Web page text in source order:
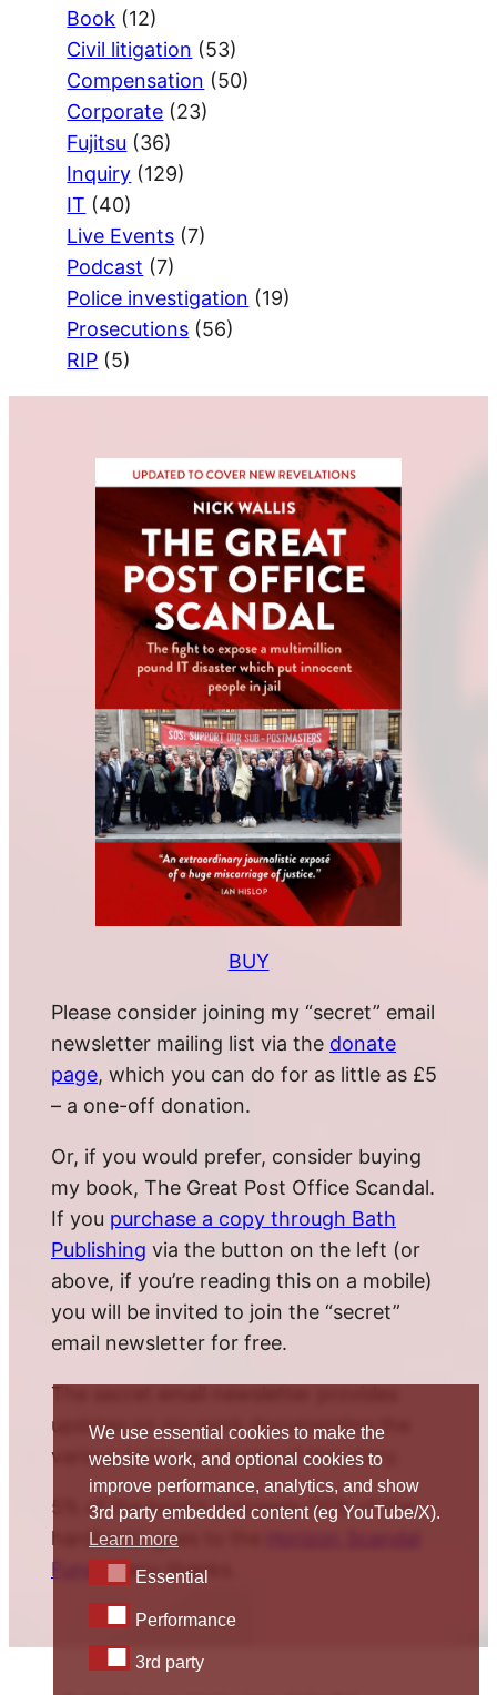
Book (12)
Civil litigation (53)
Compensation (50)
Corporate (23)
Fujitsu (36)
Inquiry (129)
IT (40)
Live Events (7)
Podcast (7)
Police investigation (19)
Prosecutions (56)
RIP (5)
BUY
Please consider joining my “secret” email
newsletter mailing list via the donate
page, which you can do for as little as £5
– a one-off donation.
Or, if you would prefer, consider buying
my book, The Great Post Office Scandal.
If you purchase a copy through Bath
Publishing via the button on the left (or
above, if you’re reading this on a mobile)
you will be invited to join the “secret”
email newsletter for free.
The secret email newsletter provides
updates on my work documenting the
various twists and turns of this story.
5% of the book’s proceeds (10% of the
hardback) goes to the
Fund
. Many thanks.
We use essential cookies to make the
website work, and optional cookies to
improve performance, analytics, and show
3rd party embedded content (eg YouTube/X).
Learn more
EssentialEssential
Performance
Performance
3rd party3rd party